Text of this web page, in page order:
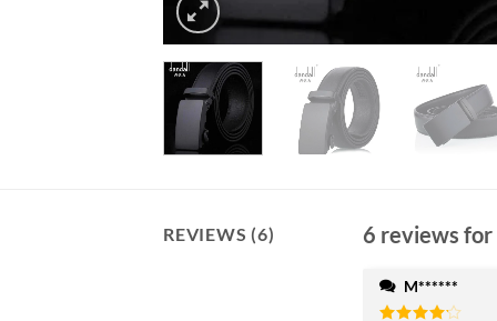
REVIEWS (6) 6 reviews for
M******